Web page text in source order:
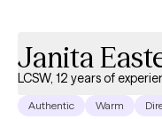
Janita
LCSW, 12 years of
Authentic Warm